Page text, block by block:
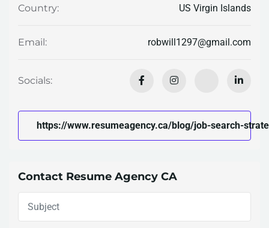
Country: US Virgin Islands
Email: robwill1297@gmail.com
Socials:
https://www.resumeagency.ca/blog/job-search-
Contact Resume Agency CA